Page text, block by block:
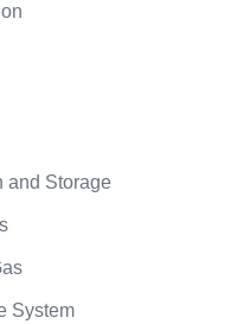
and Storage
System